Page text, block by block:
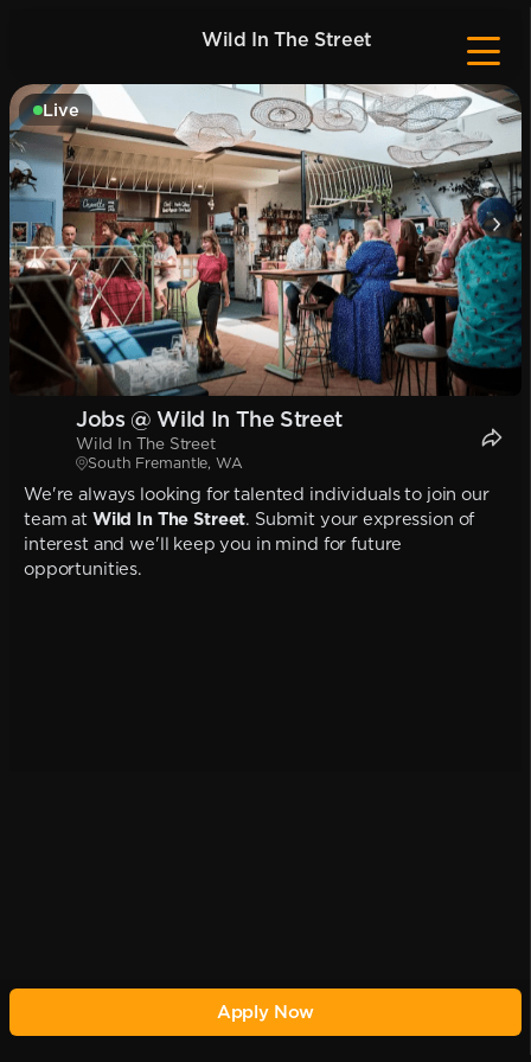
Wild In The Street
Live
Jobs @ Wild In The Street
Wild In The Street
South Fremantle, WA
We're always looking for talented individuals to join our
team at Wild In The Street. Submit your expression of
interest and we'll keep you in mind for future
opportunities.
Apply Now